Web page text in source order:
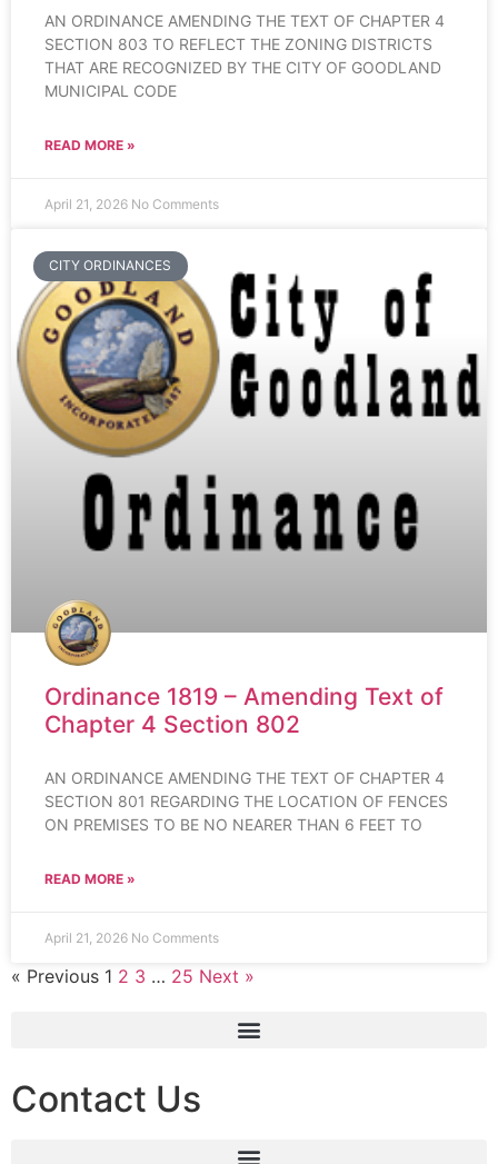
AN ORDINANCE AMENDING THE TEXT OF CHAPTER 4
SECTION 803 TO REFLECT THE ZONING DISTRICTS
THAT ARE RECOGNIZED BY THE CITY OF GOODLAND
MUNICIPAL CODE
READ MORE »
April 21, 2026 No Comments
CITY ORDINANCES
Ordinance 1819 – Amending Text of
Chapter 4 Section 802
AN ORDINANCE AMENDING THE TEXT OF CHAPTER 4
SECTION 801 REGARDING THE LOCATION OF FENCES
ON PREMISES TO BE NO NEARER THAN 6 FEET TO
READ MORE »
April 21, 2026 No Comments
« Previous 1 2 3 … 25 Next »
Contact Us